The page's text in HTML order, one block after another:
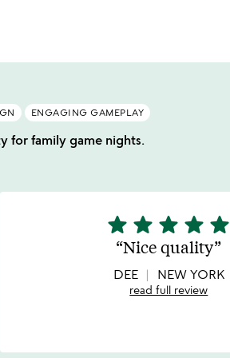
ENGAGING GAMEPLAY
for family game nights.
5
stars
out
of
star star star star star
Nice quality
DEE NEW YORK
read full review